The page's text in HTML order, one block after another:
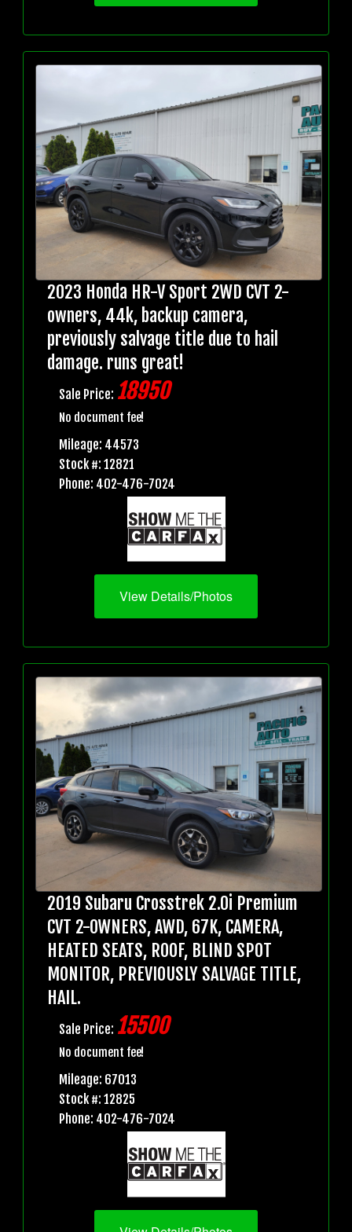
2023 Honda HR-V Sport 2WD CVT 2-
owners, 44k, backup camera,
previously salvage title due to hail
damage. runs great!
Sale Price: 18950
No document fee!
Mileage: 44573
Stock #: 12821
Phone: 402-476-7024
View Details/Photos
2019 Subaru Crosstrek 2.0i Premium
CVT 2-OWNERS, AWD, 67K, CAMERA,
HEATED SEATS, ROOF, BLIND SPOT
MONITOR, PREVIOUSLY SALVAGE TITLE,
HAIL.
Sale Price: 15500
No document fee!
Mileage: 67013
Stock #: 12825
Phone: 402-476-7024